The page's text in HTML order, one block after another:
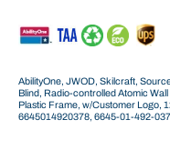
AbilityOne, JWOD, Skilcraft,
Blind, Radio-controlled Atomic
Plastic Frame, w/Customer Logo,
6645014920378, 6645-01-492-